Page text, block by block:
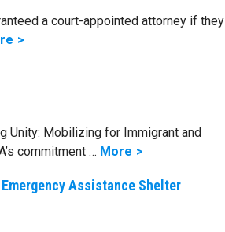
a court-appointed attorney if they
Unity: Mobilizing for Immigrant and
commitment … More
Assistance Shelter